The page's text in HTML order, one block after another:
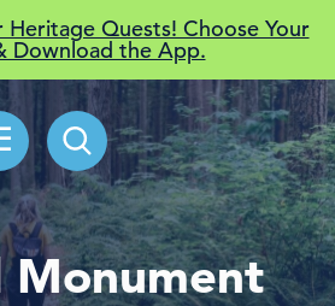
Quests! Choose Your
Download the App.
Monument